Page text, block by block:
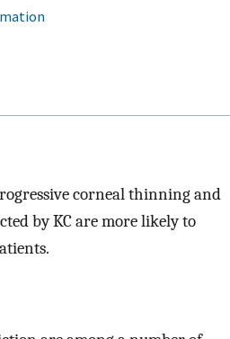
corneal thinning and
by KC are more likely to